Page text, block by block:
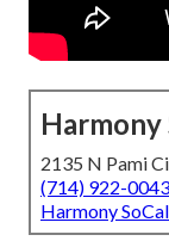
Harmony
2135 N Pami
(714) 922-0043
Harmony